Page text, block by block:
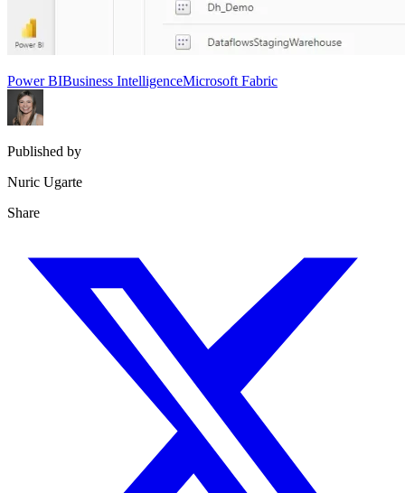
Power BIBusiness IntelligenceMicrosoft Fabric
Published by
Nuric Ugarte
Share